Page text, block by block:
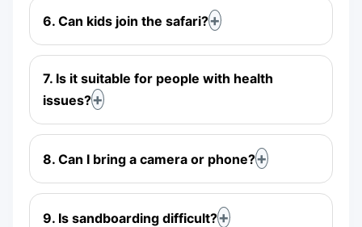
6. Can kids join the safari?
7. Is it suitable for people with health
issues?
8. Can I bring a camera or phone?
9. Is sandboarding difficult?